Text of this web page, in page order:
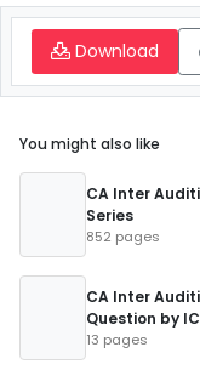
Download
You might also like
CA Inter
Series
852 pages
CA Inter
Question by
13 pages